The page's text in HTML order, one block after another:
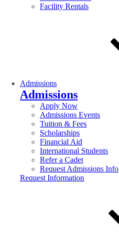
Facility Rentals
Admissions
Admissions
Apply Now
Admissions Events
Tuition & Fees
Scholarships
Financial Aid
International Students
Refer a Cadet
Request Admissions Info
Request Information